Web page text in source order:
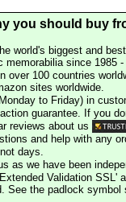
you should buy
world's biggest and
since 1985
over 100 countries
sites worldwide.
to Friday) in
guarantee. If you
reviews about us
and help with any
days.
as we have been
Validation SSL'
See the padlock